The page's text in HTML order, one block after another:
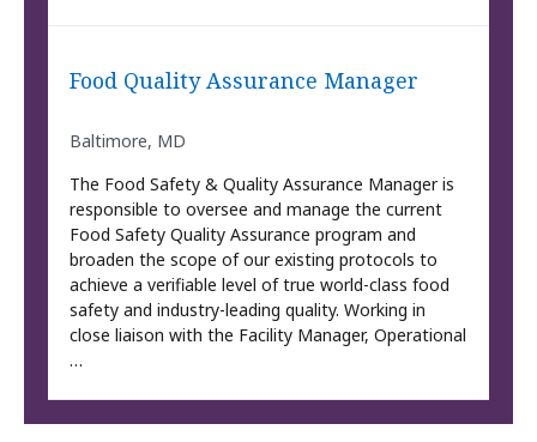
Food Quality Assurance Manager
Baltimore, MD
The Food Safety & Quality Assurance Manager is
responsible to oversee and manage the current
Food Safety Quality Assurance program and
broaden the scope of our existing protocols to
achieve a verifiable level of true world-class food
safety and industry-leading quality. Working in
close liaison with the Facility Manager, Operational
…